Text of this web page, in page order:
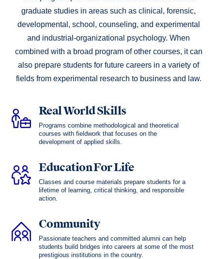
graduate studies in areas such as clinical, forensic,
developmental, school, counseling, and experimental
and industrial-organizational psy­chology. When
combined with a broad program of other courses, it can
also prepare students for future careers in a variety of
fields from experimental research to business and law.
Real World Skills
Programs combine methodological and theoretical
courses with fieldwork that focuses on the
development of applied skills.
Education For Life
Classes and course materials prepare students for a
lifetime of learning, critical thinking, and responsible
action.
Community
Passionate teachers and committed alumni can help
students build bridges into careers at some of the most
prestigious institutions in the country.